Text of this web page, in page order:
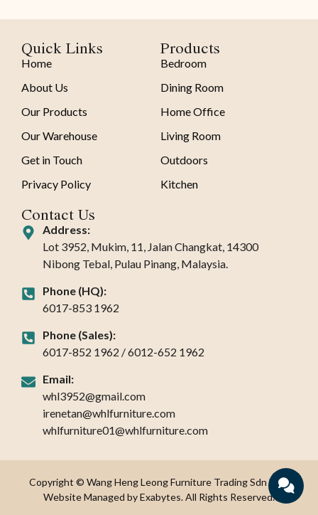
Quick Links
Home
About Us
Our Products
Our Warehouse
Get in Touch
Privacy Policy
Products
Bedroom
Dining Room
Home Office
Living Room
Outdoors
Kitchen
Contact Us
Address:
Lot 3952, Mukim, 11, Jalan Changkat, 14300
Nibong Tebal, Pulau Pinang, Malaysia.
Phone (HQ):
6017-853 1962
Phone (Sales):
6017-852 1962 / 6012-652 1962
Email:
whl3952@gmail.com
irenetan@whlfurniture.com
whlfurniture01@whlfurniture.com
Copyright © Wang Heng Leong Furniture Trading Sdn Bhd.
Website Managed by Exabytes. All Rights Reserved.